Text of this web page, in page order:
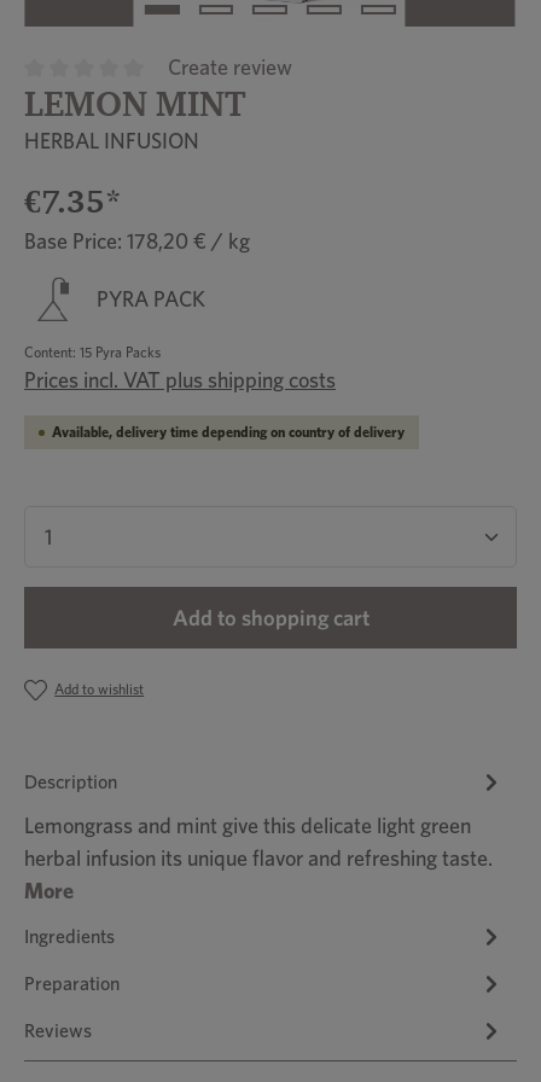
Average rating of 0 out of 5 stars
Create review
LEMON MINT
HERBAL INFUSION
€7.35*
Base Price: 178,20 € / kg
PYRA PACK
Content: 15 Pyra Packs
Prices incl. VAT plus shipping costs
Available, delivery time depending on country of delivery
Product Quantity: Enter the desired amount
Add to shopping cart
Add to wishlist
Description
Lemongrass and mint give this delicate light green
herbal infusion its unique flavor and refreshing taste.
More
Ingredients
Preparation
Reviews